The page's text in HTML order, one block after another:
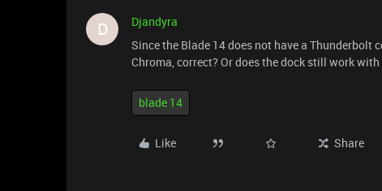
D
Djandyra
Since the Blade 14 does not have a
Chroma, correct? Or does the dock still work
blade 14
Like Share